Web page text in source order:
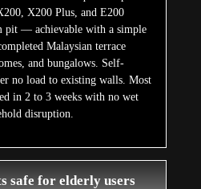
X200 Plus, and E200
pit — achievable with a simple
Malaysian terrace
and bungalows. Self-
no load to existing walls. Most
in 2 to 3 weeks with no wet
disruption.
safe for elderly users